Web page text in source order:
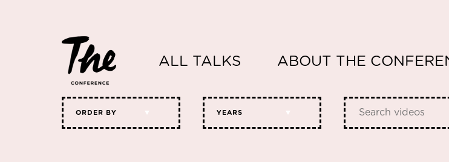
ALL TALKS ABOUT THE
ORDER BY YEARS